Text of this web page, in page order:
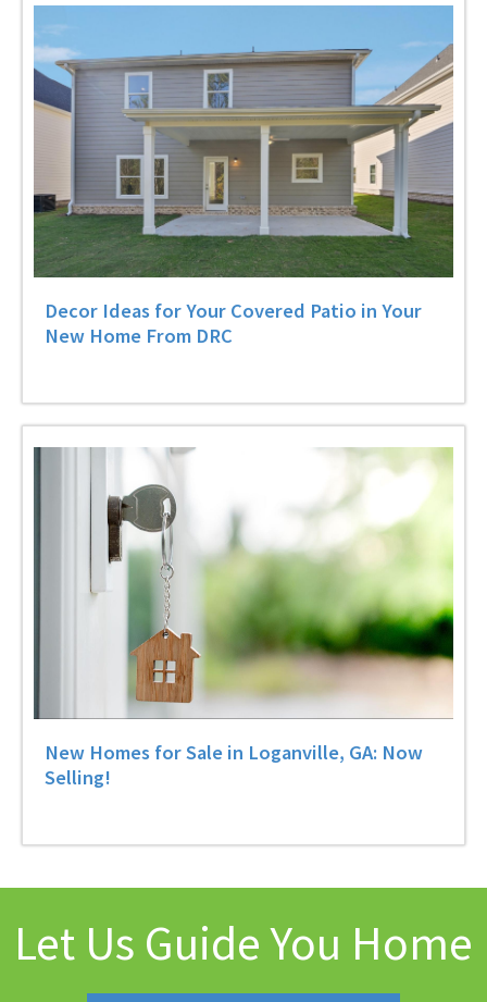
Decor Ideas for Your Covered Patio in Your
New Home From DRC
New Homes for Sale in Loganville, GA: Now
Selling!
Let Us Guide You Home